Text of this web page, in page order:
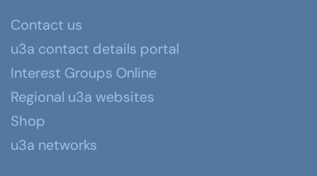
Contact us
u3a contact details portal
Interest Groups Online
Regional u3a websites
Shop
u3a networks